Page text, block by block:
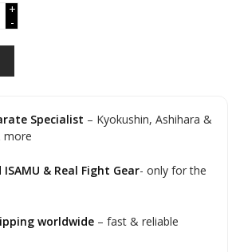
+
-
Specialist – Kyokushin, Ashihara &
more
& Real Fight Gear- only for the
worldwide – fast & reliable